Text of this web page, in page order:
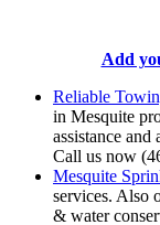
Add
Reliable
in Mesquite
assistance
Call us now
Mesquite
services. Also
& water